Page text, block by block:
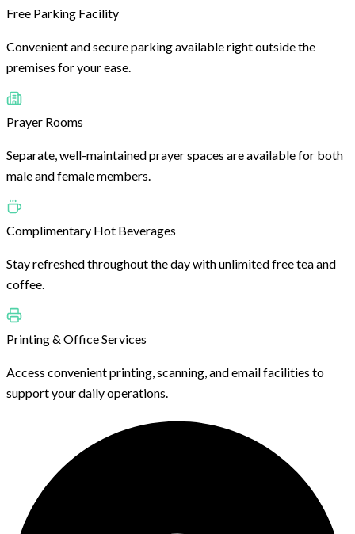
Free Parking Facility
Convenient and secure parking available right outside the
premises for your ease.
Prayer Rooms
Separate, well-maintained prayer spaces are available for both
male and female members.
Complimentary Hot Beverages
Stay refreshed throughout the day with unlimited free tea and
coffee.
Printing & Office Services
Access convenient printing, scanning, and email facilities to
support your daily operations.